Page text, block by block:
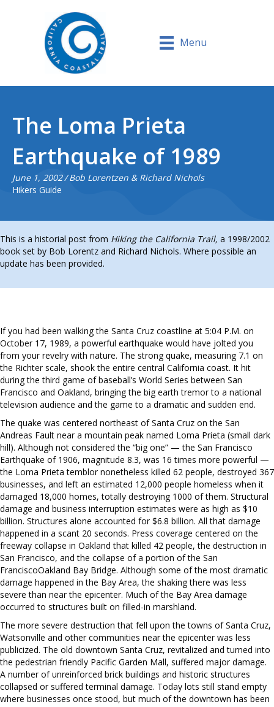
Menu
The Loma Prieta
Earthquake of 1989
June 1, 2002/ Bob Lorentzen & Richard Nichols
Hikers Guide
This is a historial post from Hiking the California Trail, a 1998/2002
book set by Bob Lorentz and Richard Nichols. Where possible an
update has been provided.
If you had been walking the Santa Cruz coastline at 5:04 P.M. on
October 17, 1989, a powerful earthquake would have jolted you
from your revelry with nature. The strong quake, measuring 7.1 on
the Richter scale, shook the entire central California coast. It hit
during the third game of baseball’s World Series between San
Francisco and Oakland, bringing the big earth tremor to a national
television audience and the game to a dramatic and sudden end.
The quake was centered northeast of Santa Cruz on the San
Andreas Fault near a mountain peak named Loma Prieta (small dark
hill). Although not considered the “big one” — the San Francisco
Earthquake of 1906, magnitude 8.3, was 16 times more powerful —
the Loma Prieta temblor nonetheless killed 62 people, destroyed 367
businesses, and left an estimated 12,000 people homeless when it
damaged 18,000 homes, totally destroying 1000 of them. Structural
damage and business interruption estimates were as high as $10
billion. Structures alone accounted for $6.8 billion. All that damage
happened in a scant 20 seconds. Press coverage centered on the
freeway collapse in Oakland that killed 42 people, the destruction in
San Francisco, and the collapse of a portion of the San
FranciscoOakland Bay Bridge. Although some of the most dramatic
damage happened in the Bay Area, the shaking there was less
severe than near the epicenter. Much of the Bay Area damage
occurred to structures built on filled-in marshland.
The more severe destruction that fell upon the towns of Santa Cruz,
Watsonville and other communities near the epicenter was less
publicized. The old downtown Santa Cruz, revitalized and turned into
the pedestrian friendly Pacific Garden Mall, suffered major damage.
A number of unreinforced brick buildings and historic structures
collapsed or suffered terminal damage. Today lots still stand empty
where businesses once stood, but much of the downtown has been